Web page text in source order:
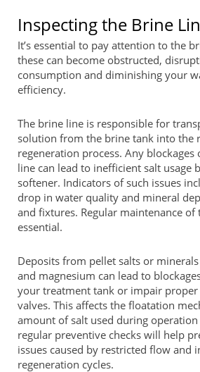
Inspecting the Brine
It’s essential to pay attention to the
these can become obstructed,
consumption and diminishing your
efficiency.
The brine line is responsible for
solution from the brine tank into the
regeneration process. Any
line can lead to inefficient salt usage
softener. Indicators of such issues
drop in water quality and mineral
and fixtures. Regular maintenance
essential.
Deposits from pellet salts or
and magnesium can lead to
your treatment tank or impair
valves. This affects the floatation
amount of salt used during operation
regular preventive checks will help
issues caused by restricted flow and
regeneration cycles.